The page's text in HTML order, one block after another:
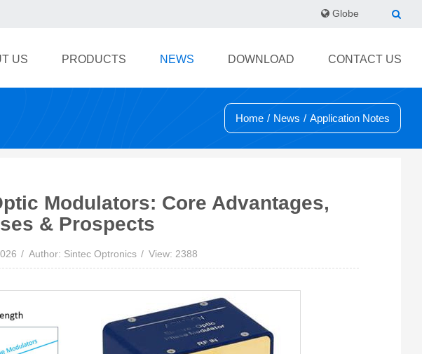
Globe
US PRODUCTS NEWS DOWNLOAD CONTACT US
Home / News / Application Notes
Modulators: Core Advantages,
& Prospects
Author: Sintec Optronics View: 2388